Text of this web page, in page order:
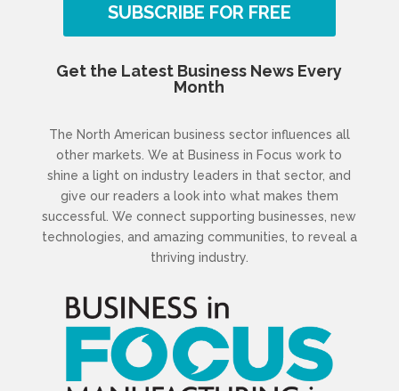
SUBSCRIBE FOR FREE
Get the Latest Business News Every
Month
The North American business sector influences all
other markets. We at Business in Focus work to
shine a light on industry leaders in that sector, and
give our readers a look into what makes them
successful. We connect supporting businesses, new
technologies, and amazing communities, to reveal a
thriving industry.